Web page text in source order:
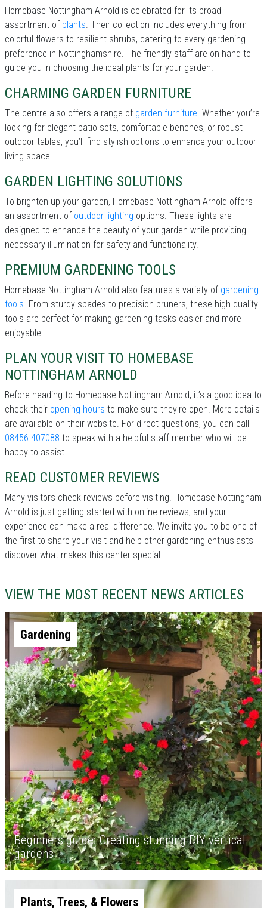
Homebase Nottingham Arnold is celebrated for its broad
assortment of plants. Their collection includes everything from
colorful flowers to resilient shrubs, catering to every gardening
preference in Nottinghamshire. The friendly staff are on hand to
guide you in choosing the ideal plants for your garden.
CHARMING GARDEN FURNITURE
The centre also offers a range of garden furniture. Whether you’re
looking for elegant patio sets, comfortable benches, or robust
outdoor tables, you’ll find stylish options to enhance your outdoor
living space.
GARDEN LIGHTING SOLUTIONS
To brighten up your garden, Homebase Nottingham Arnold offers
an assortment of outdoor lighting options. These lights are
designed to enhance the beauty of your garden while providing
necessary illumination for safety and functionality.
PREMIUM GARDENING TOOLS
Homebase Nottingham Arnold also features a variety of gardening
tools. From sturdy spades to precision pruners, these high-quality
tools are perfect for making gardening tasks easier and more
enjoyable.
PLAN YOUR VISIT TO HOMEBASE
NOTTINGHAM ARNOLD
Before heading to Homebase Nottingham Arnold, it’s a good idea to
check their opening hours to make sure they're open. More details
are available on their website. For direct questions, you can call
08456 407088 to speak with a helpful staff member who will be
happy to assist.
READ CUSTOMER REVIEWS
Many visitors check reviews before visiting. Homebase Nottingham
Arnold is just getting started with online reviews, and your
experience can make a real difference. We invite you to be one of
the first to share your visit and help other gardening enthusiasts
discover what makes this center special.
VIEW THE MOST RECENT NEWS ARTICLES
Gardening
Beginners guide: Creating stunning DIY vertical
gardens
Plants, Trees, & Flowers